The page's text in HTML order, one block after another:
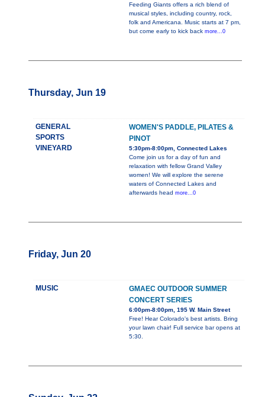
Feeding Giants offers a rich blend of
musical styles, including country, rock,
folk and Americana. Music starts at 7 pm,
but come early to kick back more...0
Thursday, Jun 19
GENERAL
SPORTS
VINEYARD
WOMEN'S PADDLE, PILATES &
PINOT
5:30pm-8:00pm, Connected Lakes
Come join us for a day of fun and
relaxation with fellow Grand Valley
women! We will explore the serene
waters of Connected Lakes and
afterwards head more...0
Friday, Jun 20
MUSIC
GMAEC OUTDOOR SUMMER
CONCERT SERIES
6:00pm-8:00pm, 195 W. Main Street
Free! Hear Colorado's best artists. Bring
your lawn chair! Full service bar opens at
5:30.